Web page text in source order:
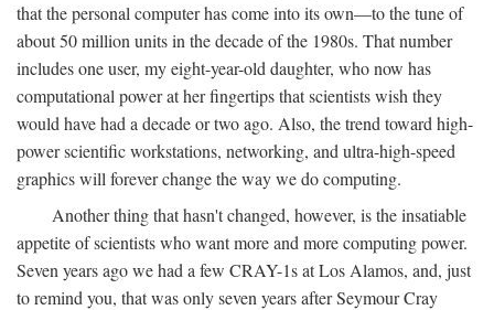
that the personal computer has come into its own—to the tune of
about 50 million units in the decade of the 1980s. That number
includes one user, my eight-year-old daughter, who now has
computational power at her fingertips that scientists wish they
would have had a decade or two ago. Also, the trend toward high-
power scientific workstations, networking, and ultra-high-speed
graphics will forever change the way we do computing.
Another thing that hasn't changed, however, is the insatiable
appetite of scientists who want more and more computing power.
Seven years ago we had a few CRAY-1s at Los Alamos, and, just
to remind you, that was only seven years after Seymour Cray